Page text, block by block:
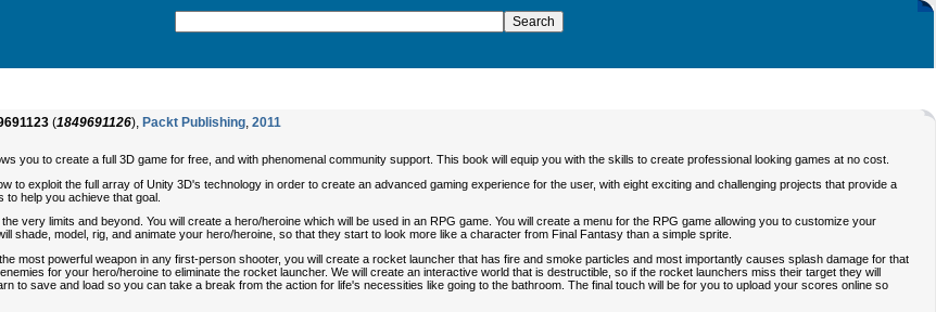
(1849691126), Packt Publishing, 2011
you to create a full 3D game for free, and with phenomenal community support. This book will equip you with the skills to create professional looking games at no cost.
to exploit the full array of Unity 3D's technology in order to create an advanced gaming experience for the user, with eight exciting and challenging projects that provide a
help you achieve that goal.
very limits and beyond. You will create a hero/heroine which will be used in an RPG game. You will create a menu for the RPG game allowing you to customize your
shade, model, rig, and animate your hero/heroine, so that they start to look more like a character from Final Fantasy than a simple sprite.
most powerful weapon in any first-person shooter, you will create a rocket launcher that has fire and smoke particles and most importantly causes splash damage for that
for your hero/heroine to eliminate the rocket launcher. We will create an interactive world that is destructible, so if the rocket launchers miss their target they will
to save and load so you can take a break from the action for life's necessities like going to the bathroom. The final touch will be for you to upload your scores online so